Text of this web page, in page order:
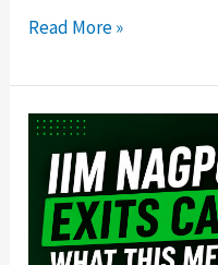
Read More »
IIM
Nagpur
Exits
CAP:
What